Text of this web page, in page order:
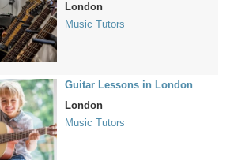
London
Music Tutors
Guitar Lessons in London
London
Music Tutors